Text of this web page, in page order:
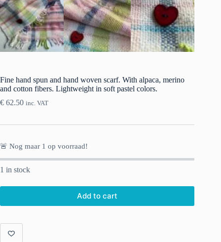
Fine hand spun and hand woven scarf. With alpaca, merino
and cotton fibers. Lightweight in soft pastel colors.
€ 62.50 inc. VAT
🚨 Nog maar 1 op voorraad!
1 in stock
Add to cart